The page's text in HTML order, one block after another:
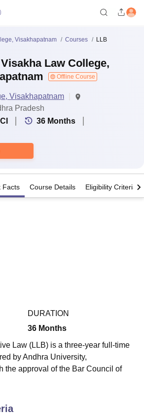
Technology, Vellore
CollegeCrescent CollegeHITS Chennai
Institute Of Hotel Management, Kolkata
PharmacyAnimation and Design
Visakhapatnam Courses LLB
Law College,
Offline Course
Visakhapatnam
Pradesh
36 Months
Facts Course Details Eligibility Criteria
DURATION
36 Months
Law (LLB) is a three-year full-time
by Andhra University,
the approval of the Bar Council of